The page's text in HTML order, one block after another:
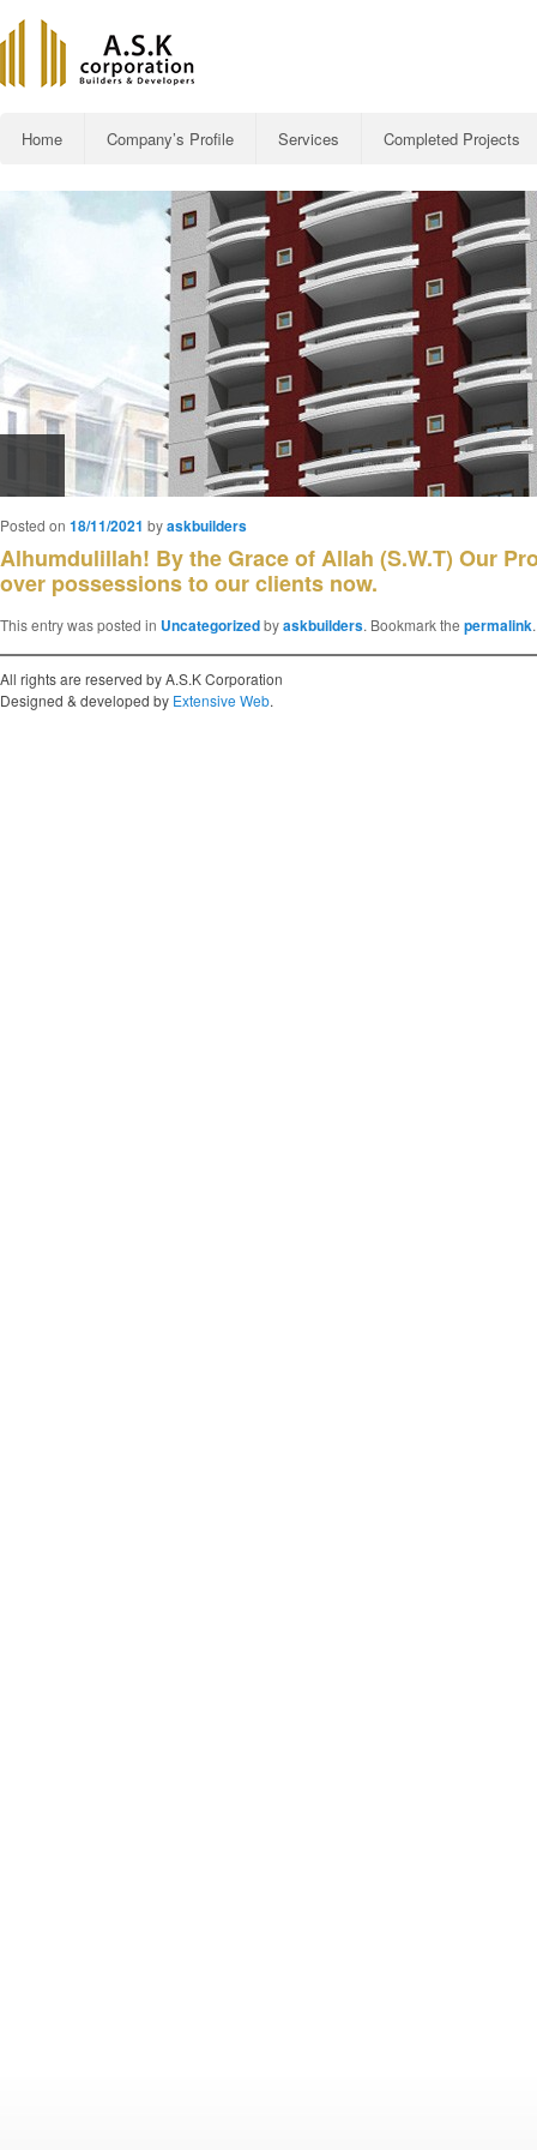
Skip to primary content
Home Company’s Profile Services Completed Projects
Al-Rehman
Alhumdulillah! By the Grace of Allah (S.W.T) Our
over possessions to our clients now.
Posted on 18/11/2021 byaskbuilders
This entry was posted in Uncategorizedbyaskbuilders. Bookmark the permalink.
All rights are reserved by A.S.K Corporation
Designed & developed by Extensive Web.